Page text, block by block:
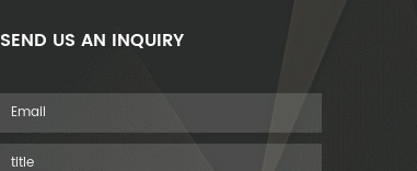
SEND US AN INQUIRY